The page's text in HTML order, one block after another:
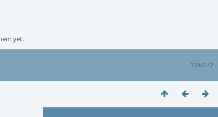
yet.
118/172